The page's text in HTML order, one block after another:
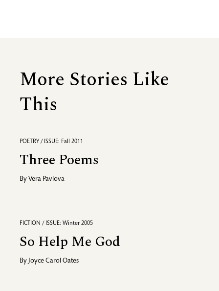
More Stories Like
This
POETRY / ISSUE: Fall 2011
Three Poems
By Vera Pavlova
FICTION / ISSUE: Winter 2005
So Help Me God
By Joyce Carol Oates